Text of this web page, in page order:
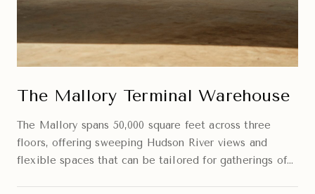
The Mallory Terminal Warehouse
The Mallory spans 50,000 square feet across three
floors, offering sweeping Hudson River views and
flexible spaces that can be tailored for gatherings of